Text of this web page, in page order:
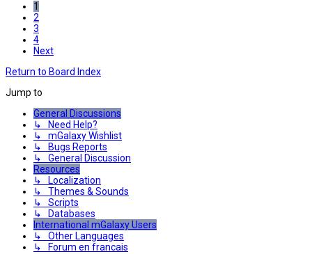
1
2
3
4
Next
Return to Board Index
Jump to
General Discussions
↳ Need Help?
↳ mGalaxy Wishlist
↳ Bugs Reports
↳ General Discussion
Resources
↳ Localization
↳ Themes & Sounds
↳ Scripts
↳ Databases
International mGalaxy Users
↳ Other Languages
↳ Forum en francais